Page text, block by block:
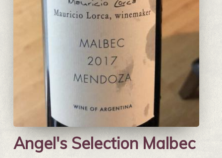
Angel's Selection Malbec